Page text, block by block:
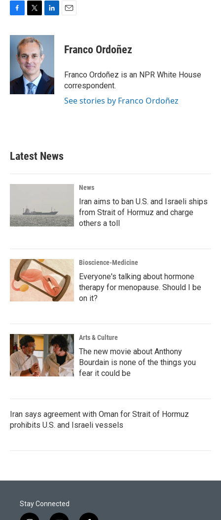
c
k
i
t
t
e
r
n
e
I
n
Franco Ordoñez
Franco Ordoñez is an NPR White House
correspondent.
See stories by Franco Ordoñez
Latest News
News
Iran aims to ban U.S. and Israeli ships
from Strait of Hormuz and charge
others a toll
Bioscience-Medicine
Everyone's talking about hormone
therapy for menopause. Should I be
on it?
Arts & Culture
The new movie about Anthony
Bourdain is none of the things you
fear it could be
Iran says agreement with Oman for Strait of Hormuz
prohibits U.S. and Israeli vessels
Stay Connected